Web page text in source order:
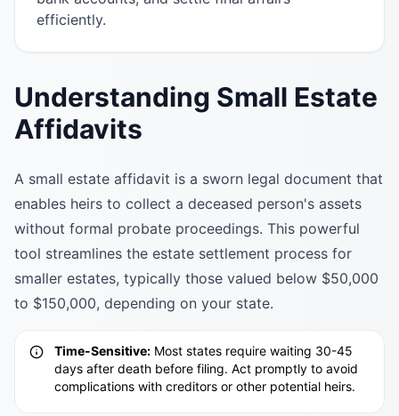
efficiently.
Understanding Small Estate
Affidavits
A small estate affidavit is a sworn legal document that
enables heirs to collect a deceased person's assets
without formal probate proceedings. This powerful
tool streamlines the estate settlement process for
smaller estates, typically those valued below $50,000
to $150,000, depending on your state.
Time-Sensitive: Most states require waiting 30-45
days after death before filing. Act promptly to avoid
complications with creditors or other potential heirs.